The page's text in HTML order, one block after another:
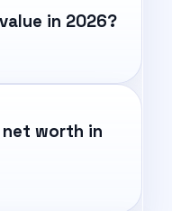
in 2026?
net worth in